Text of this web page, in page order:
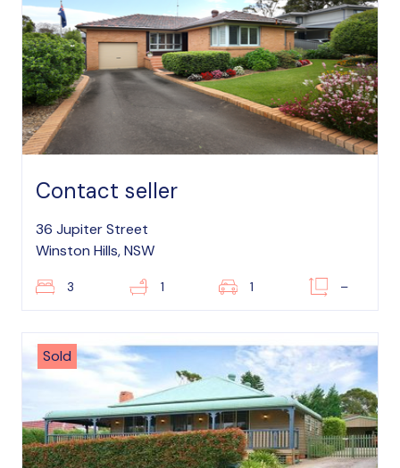
Contact seller
36 Jupiter Street
Winston Hills, NSW
3 1 1 –
Sold